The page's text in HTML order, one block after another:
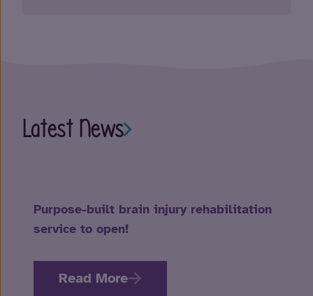
Latest News
Purpose-built brain injury rehabilitation
service to open!
Read More